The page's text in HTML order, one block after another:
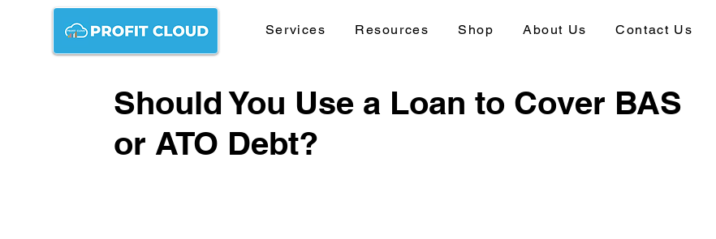
Services Resources Shop About Us Contact Us
Should You Use a Loan to Cover BAS
or ATO Debt?